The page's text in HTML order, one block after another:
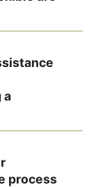
and
a
process